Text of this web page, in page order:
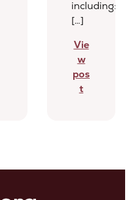
including:
[…]
Vie
w
pos
t